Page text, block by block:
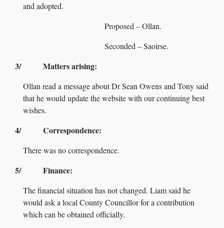
and adopted.
Proposed – Ollan.
Seconded – Saoirse.
3/ Matters arising:
Ollan read a message about Dr Sean Owens and Tony said
that he would update the website with our continuing best
wishes.
4/ Correspondence:
There was no correspondence.
5/ Finance:
The financial situation has not changed. Liam said he
would ask a local County Councillor for a contribution
which can be obtained officially.